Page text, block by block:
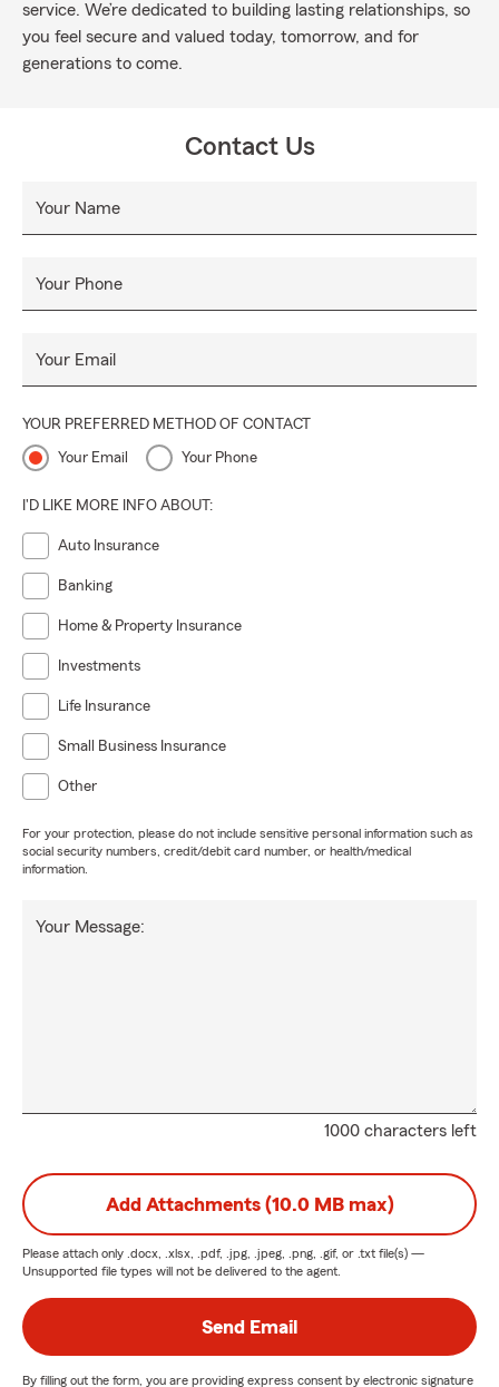
service. We’re dedicated to building lasting relationships, so
you feel secure and valued today, tomorrow, and for
generations to come.
Contact Us
Your Name
Your Phone
Your Email
YOUR PREFERRED METHOD OF CONTACT
Your Email Your Phone
I'D LIKE MORE INFO ABOUT:
Auto Insurance
Banking
Home & Property Insurance
Investments
Life Insurance
Small Business Insurance
Other
For your protection, please do not include sensitive personal information such as
social security numbers, credit/debit card number, or health/medical
information.
1000 characters left
Your Message:
Add Attachments (10.0 MB max)
Please attach only .docx, .xlsx, .pdf, .jpg, .jpeg, .png, .gif, or .txt file(s) —
Unsupported file types will not be delivered to the agent.
Send Email
By filling out the form, you are providing express consent by electronic signature